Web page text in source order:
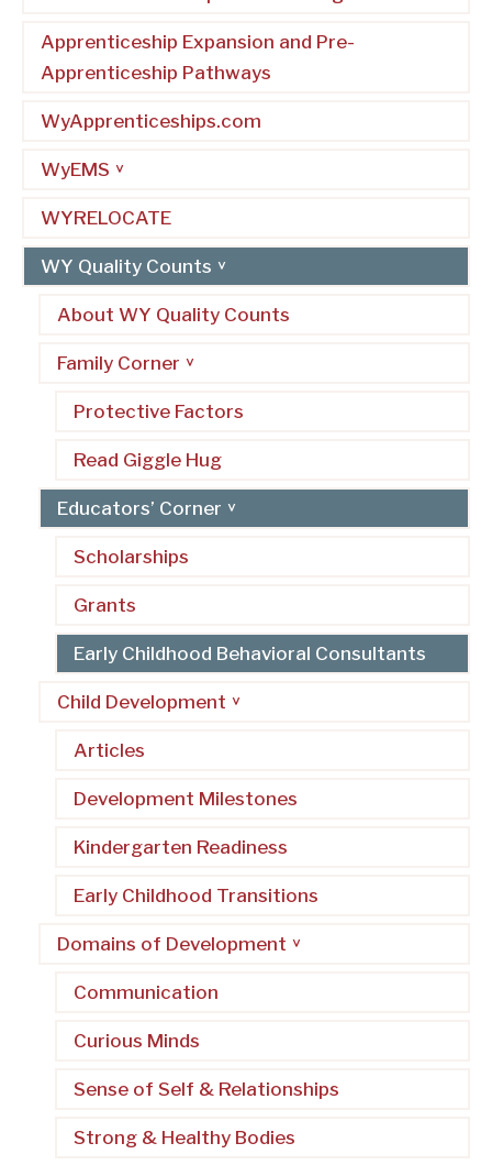
Apprenticeship Expansion and Pre-
Apprenticeship Pathways
WyApprenticeships.com
WyEMS
WYRELOCATE
WY Quality Counts
About WY Quality Counts
Family Corner
Protective Factors
Read Giggle Hug
Educators’ Corner
Scholarships
Grants
Early Childhood Behavioral Consultants
Child Development
Articles
Development Milestones
Kindergarten Readiness
Early Childhood Transitions
Domains of Development
Communication
Curious Minds
Sense of Self & Relationships
Strong & Healthy Bodies